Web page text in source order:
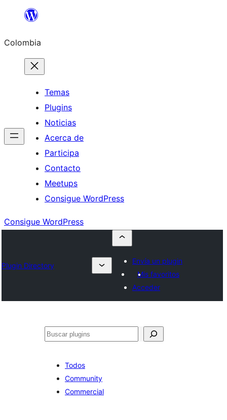
Saltar
contenido
Colombia
Temas
Plugins
Noticias
Acerca de
Participa
Contacto
Meetups
Consigue WordPress
Consigue WordPress
Plugin Directory
Envía un plugin
Mis favoritos
Acceder
Buscar
Todos
Community
Commercial